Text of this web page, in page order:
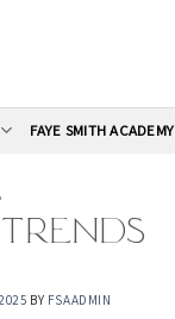
FAYE SMITH ACADEMY
BY FSAADMIN